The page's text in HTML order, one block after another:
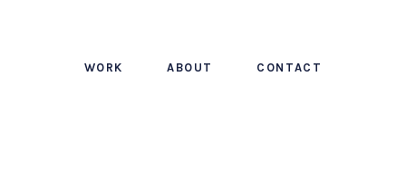
WORK ABOUT CONTACT